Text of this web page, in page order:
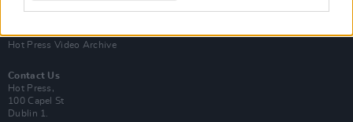
Hot Press Video Archive
Contact Us
Hot Press,
100 Capel St
Dublin 1.